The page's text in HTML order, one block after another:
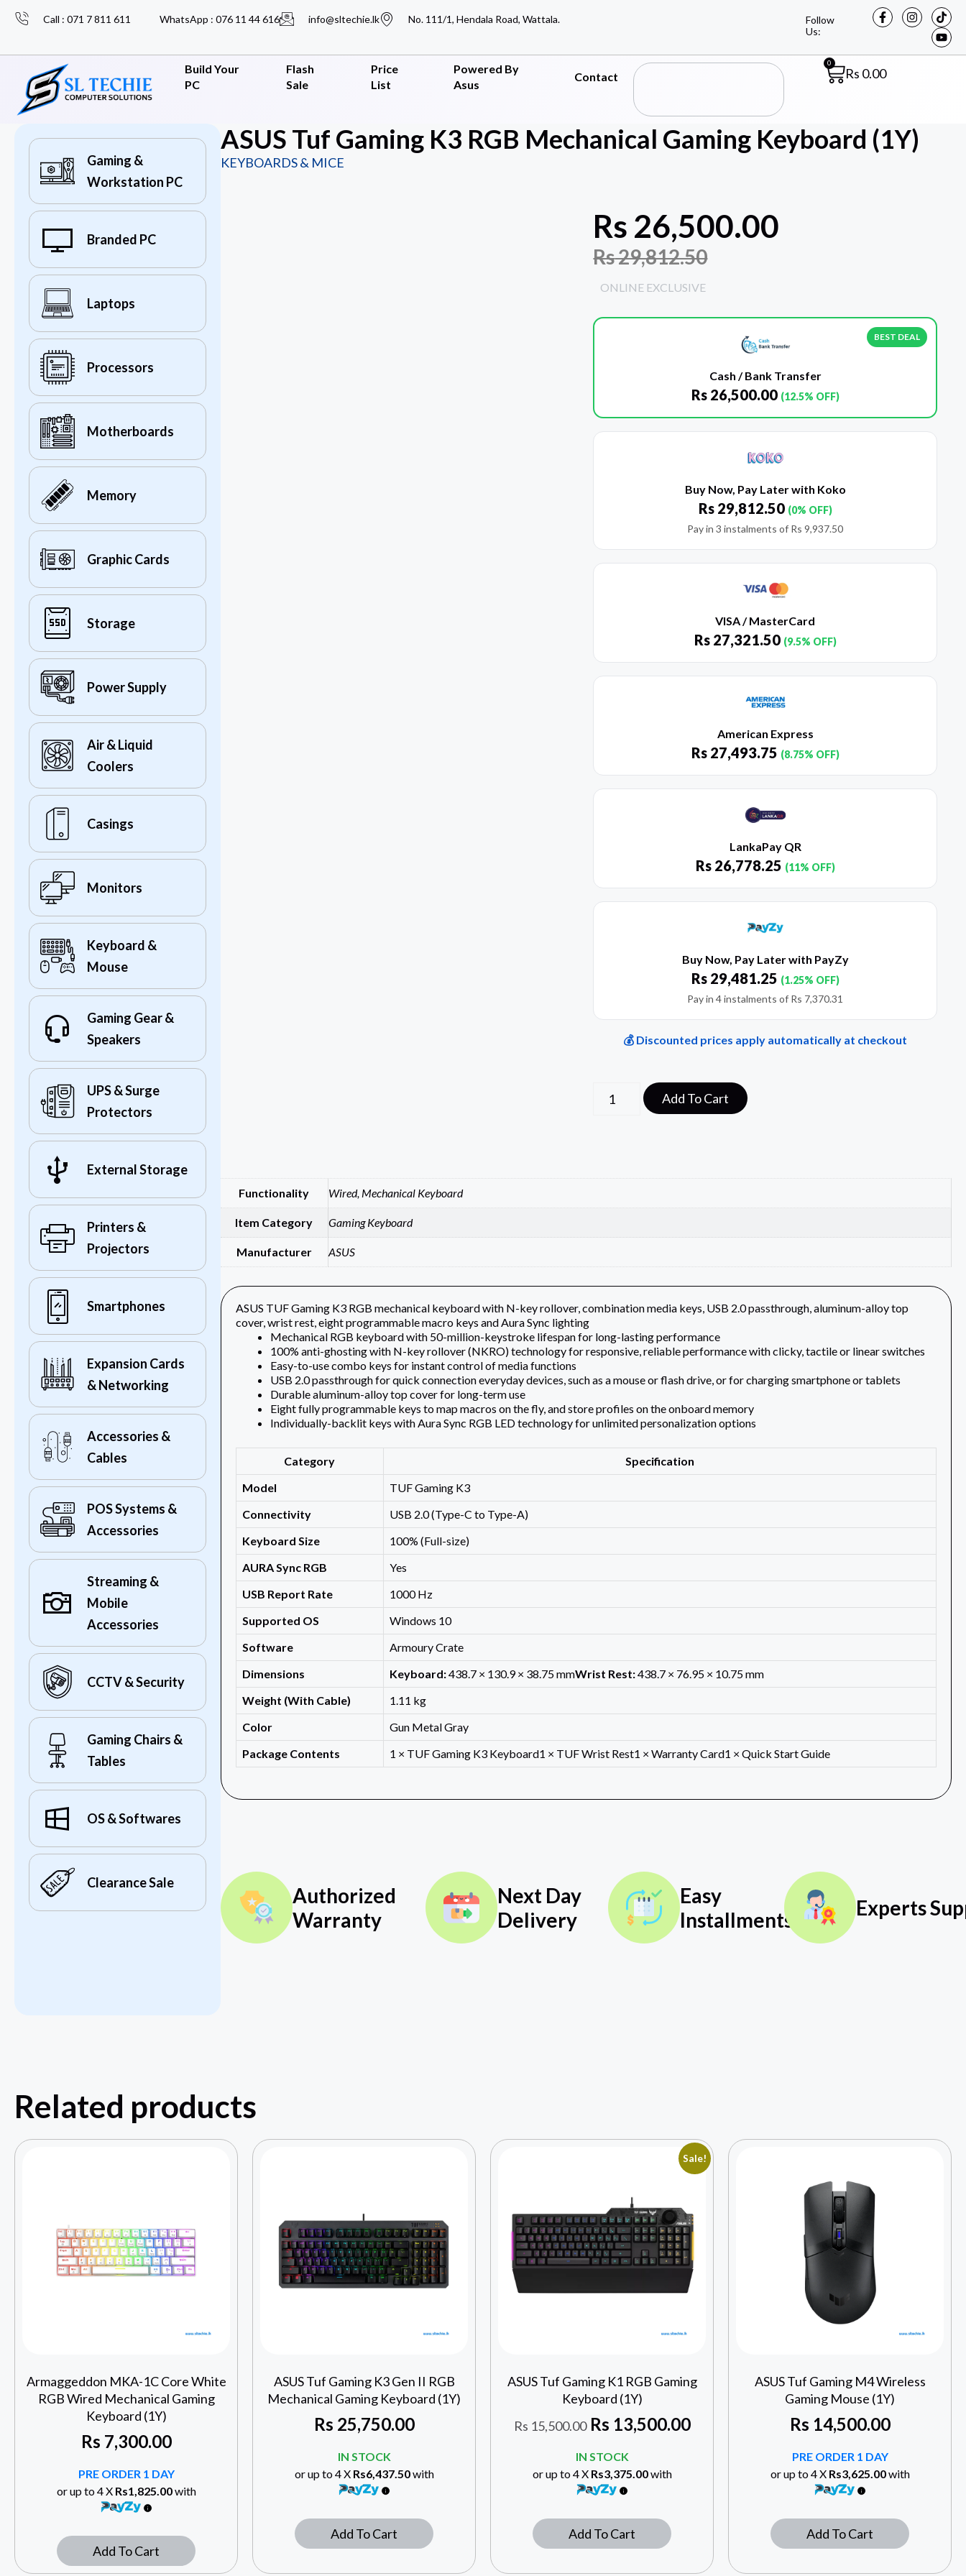
Call : 071 7 811 611 WhatsApp : 076 11 44 616 info@sltechie.lk No. 111/1, Hendala Road, Wattala.
Follow
Us:
Build Your
PC
Flash
Sale
Price
List
Powered By
Asus
Contact Rs 0.00
0
Gaming &
Workstation PC
Branded PC
Laptops
Processors
Motherboards
Memory
Graphic Cards
Storage
Power Supply
Air & Liquid
Coolers
Casings
Monitors
Keyboard &
Mouse
Gaming Gear &
Speakers
UPS & Surge
Protectors
External Storage
Printers &
Projectors
Smartphones
Expansion Cards
& Networking
Accessories &
Cables
POS Systems &
Accessories
Streaming &
Mobile
Accessories
CCTV & Security
Gaming Chairs &
Tables
OS & Softwares
Clearance Sale
ASUS Tuf Gaming K3 RGB Mechanical Gaming Keyboard (1Y)
KEYBOARDS & MICE
Rs 26,500.00
Rs29,812.50
ONLINE EXCLUSIVE
BEST DEAL
Cash / Bank Transfer
Rs26,500.00 (12.5% OFF)
Buy Now, Pay Later with Koko
Rs29,812.50 (0% OFF)
Pay in 3 instalments of Rs 9,937.50
VISA / MasterCard
Rs27,321.50 (9.5% OFF)
American Express
Rs27,493.75 (8.75% OFF)
LankaPay QR
Rs26,778.25 (11% OFF)
Buy Now, Pay Later with PayZy
Rs29,481.25 (1.25% OFF)
Pay in 4 instalments of Rs 7,370.31
💰 Discounted prices apply automatically at checkout
Add To Cart
Functionality Wired, Mechanical Keyboard
Item Category Gaming Keyboard
Manufacturer ASUS
ASUS TUF Gaming K3 RGB mechanical keyboard with N-key rollover, combination media keys, USB 2.0 passthrough, aluminum-alloy top
cover, wrist rest, eight programmable macro keys and Aura Sync lighting
Mechanical RGB keyboard with 50-million-keystroke lifespan for long-lasting performance
100% anti-ghosting with N-key rollover (NKRO) technology for responsive, reliable performance with clicky, tactile or linear switches
Easy-to-use combo keys for instant control of media functions
USB 2.0 passthrough for quick connection everyday devices, such as a mouse or flash drive, or for charging smartphone or tablets
Durable aluminum-alloy top cover for long-term use
Eight fully programmable keys to map macros on the fly, and store profiles on the onboard memory
Individually-backlit keys with Aura Sync RGB LED technology for unlimited personalization options
Category
Specification
Model
TUF Gaming K3
Connectivity
USB 2.0 (Type-C to Type-A)
Keyboard Size
100% (Full-size)
AURA Sync RGB
Yes
USB Report Rate
1000 Hz
Supported OS
Windows 10
Software
Armoury Crate
Dimensions
Keyboard:438.7 × 130.9 × 38.75 mmWrist Rest:438.7 × 76.95 × 10.75 mm
Weight (With Cable)
1.11 kg
Color
Gun Metal Gray
Package Contents
1 × TUF Gaming K3 Keyboard1 × TUF Wrist Rest1 × Warranty Card1 × Quick Start Guide
Authorized
Warranty
Next Day
Delivery
Easy
Installments
Experts
Related products
Armaggeddon MKA-1C Core White
RGB Wired Mechanical Gaming
Keyboard (1Y)
Rs 7,300.00
PRE ORDER 1 DAY
or up to 4 X Rs1,825.00with
Add To Cart
ASUS Tuf Gaming K3 Gen II RGB
Mechanical Gaming Keyboard (1Y)
Rs 25,750.00
IN STOCK
or up to 4 X Rs6,437.50with
Add To Cart
Sale!
ASUS Tuf Gaming K1 RGB Gaming
Keyboard (1Y)
Rs 15,500.00 Rs 13,500.00
IN STOCK
or up to 4 X Rs3,375.00with
Add To Cart
ASUS Tuf Gaming M4 Wireless
Gaming Mouse (1Y)
Rs 14,500.00
PRE ORDER 1 DAY
or up to 4 X Rs3,625.00with
Add To Cart